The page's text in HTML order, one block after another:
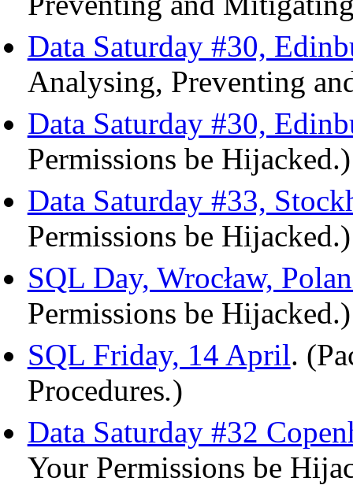
Data Saturday #30,
Analysing, Preventing
Data Saturday #30,
Permissions be Hijacked.)
Data Saturday #33,
Permissions be Hijacked.)
SQL Day, Wrocław,
Permissions be Hijacked.)
SQL Friday, 14 April.
Procedures.)
Data Saturday #32
Your Permissions be